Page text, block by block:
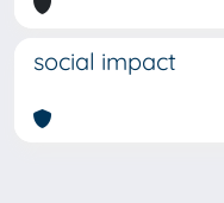
social impact